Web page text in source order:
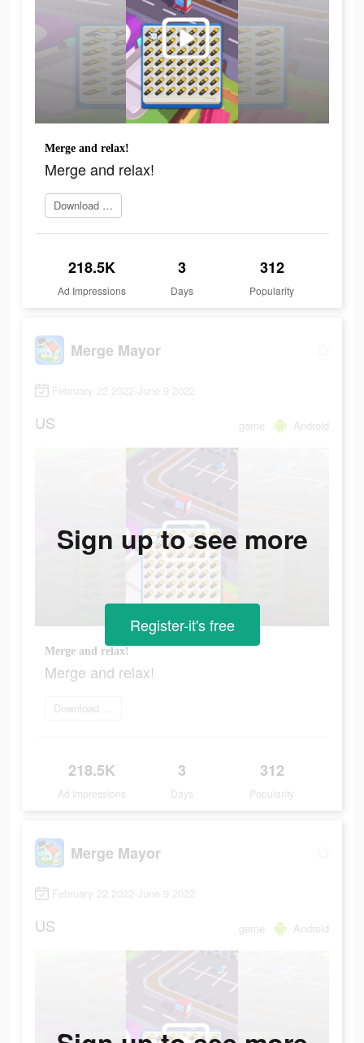
Merge and relax!
Merge and relax!
Download Now
218.5K
Ad Impressions
3
Days
312
Popularity
Merge Mayor
February 22 2022-June 9 2022
US game Android
Merge and relax!
Merge and relax!
Download Now
218.5K
Ad Impressions
3
Days
312
Popularity
Sign up to see more
Register-it's free
Merge Mayor
February 22 2022-June 9 2022
US game Android